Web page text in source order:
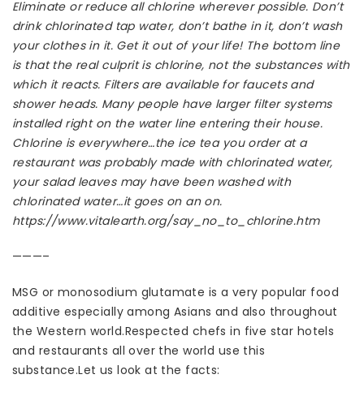
Eliminate or reduce all chlorine wherever possible. Don’t
drink chlorinated tap water, don’t bathe in it, don’t wash
your clothes in it. Get it out of your life! The bottom line
is that the real culprit is chlorine, not the substances with
which it reacts. Filters are available for faucets and
shower heads. Many people have larger filter systems
installed right on the water line entering their house.
Chlorine is everywhere…the ice tea you order at a
restaurant was probably made with chlorinated water,
your salad leaves may have been washed with
chlorinated water…it goes on an on.
https://www.vitalearth.org/say_no_to_chlorine.htm
———–
MSG or monosodium glutamate is a very popular food
additive especially among Asians and also throughout
the Western world.Respected chefs in five star hotels
and restaurants all over the world use this
substance.Let us look at the facts: